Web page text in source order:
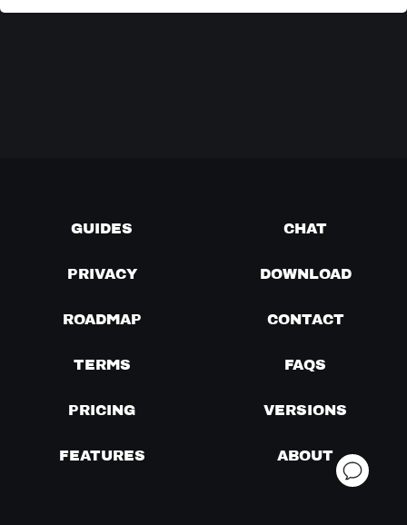
GUIDES CHAT
PRIVACY DOWNLOAD
ROADMAP CONTACT
TERMS FAQS
PRICING VERSIONS
FEATURES ABOUT